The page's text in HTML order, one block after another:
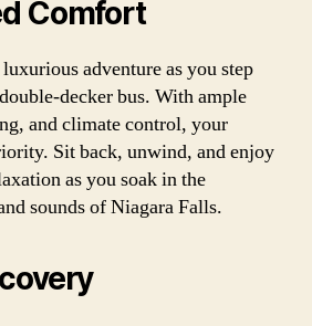
Comfort
adventure as you step
decker bus. With ample
and climate control, your
Sit back, unwind, and enjoy
as you soak in the
sounds of Niagara Falls.